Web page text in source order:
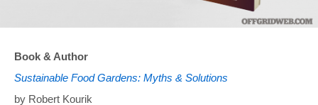
Book & Author
Sustainable Food Gardens: Myths & Solutions
by Robert Kourik